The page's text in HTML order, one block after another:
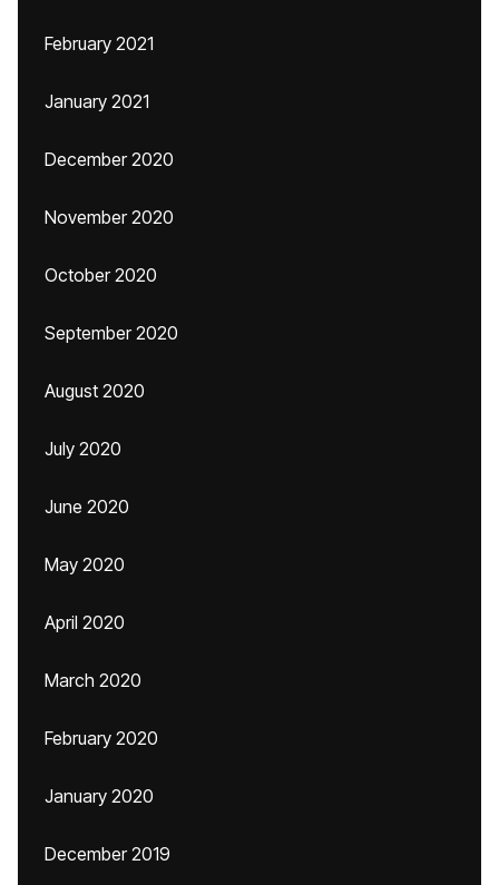
February 2021
January 2021
December 2020
November 2020
October 2020
September 2020
August 2020
July 2020
June 2020
May 2020
April 2020
March 2020
February 2020
January 2020
December 2019